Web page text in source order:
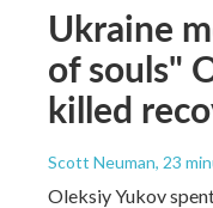
Ukraine
of souls"
killed
Scott Neuman, 23
Oleksiy Yukov